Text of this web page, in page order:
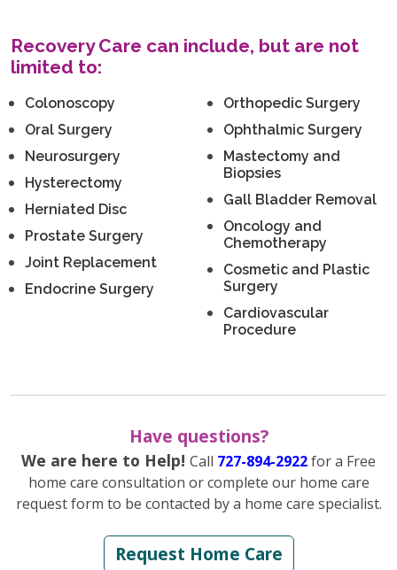
Recovery Care can include, but are not
limited to:
Colonoscopy
Oral Surgery
Neurosurgery
Hysterectomy
Herniated Disc
Prostate Surgery
Joint Replacement
Endocrine Surgery
Orthopedic Surgery
Ophthalmic Surgery
Mastectomy and
Biopsies
Gall Bladder Removal
Oncology and
Chemotherapy
Cosmetic and Plastic
Surgery
Cardiovascular
Procedure
Have questions?
We are here to Help! Call 727-894-2922for a Free
home care consultation or complete our home care
request form to be contacted by a home care specialist.
Request Home Care